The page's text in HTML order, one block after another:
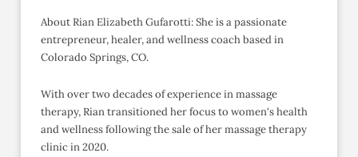
About Rian Elizabeth Gufarotti: She is a passionate
entrepreneur, healer, and wellness coach based in
Colorado Springs, CO.
With over two decades of experience in massage
therapy, Rian transitioned her focus to women's health
and wellness following the sale of her massage therapy
clinic in 2020.